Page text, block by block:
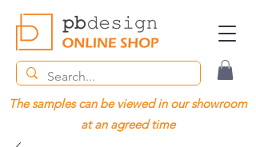
The samples can be viewed in our showroom
at an agreed time